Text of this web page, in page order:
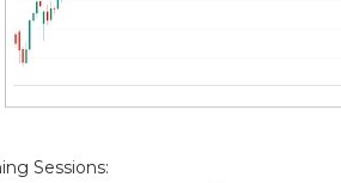
Sessions: